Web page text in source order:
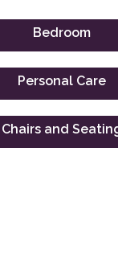
Bedroom
Personal Care
Chairs and